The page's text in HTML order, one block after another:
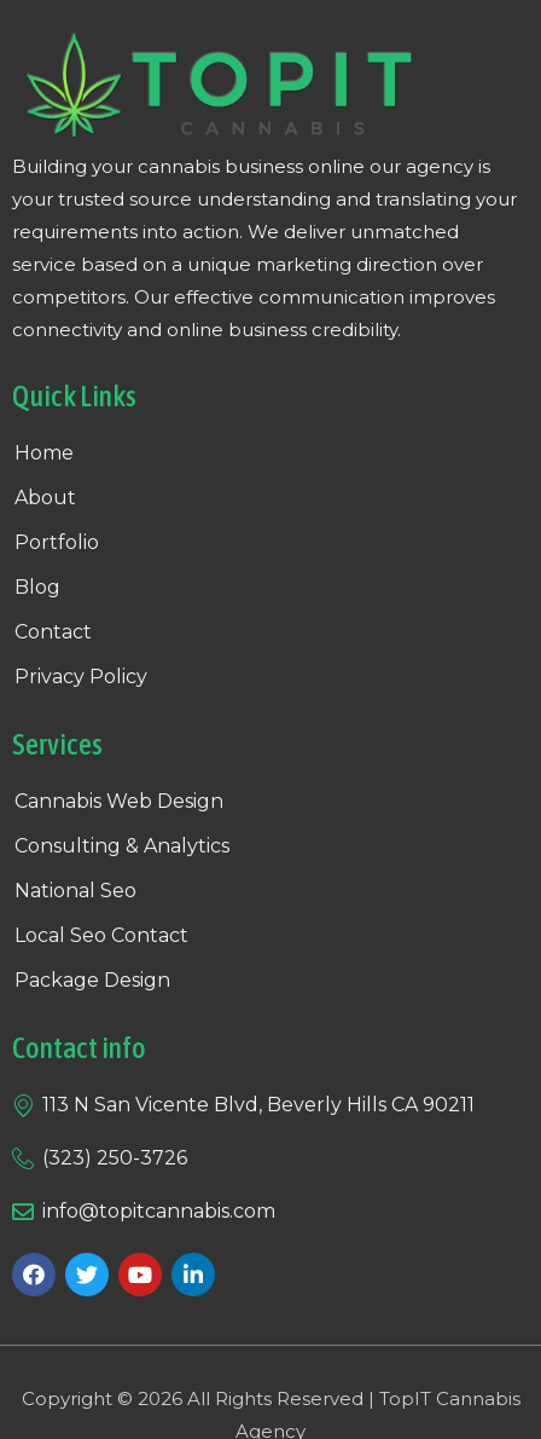
Building your cannabis business online our agency is
your trusted source understanding and translating your
requirements into action. We deliver unmatched
service based on a unique marketing direction over
competitors. Our effective communication improves
connectivity and online business credibility.
Quick Links
Home
About
Portfolio
Blog
Contact
Privacy Policy
Services
Cannabis Web Design
Consulting & Analytics
National Seo
Local Seo Contact
Package Design
Contact info
113 N San Vicente Blvd, Beverly Hills CA 90211
(323) 250-3726
info@topitcannabis.com
Copyright © 2026 All Rights Reserved | TopIT Cannabis
Agency